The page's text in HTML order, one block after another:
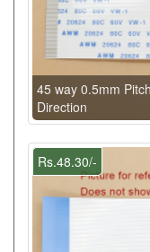
45 way 0.5mm
Direction
Rs.48.30/-